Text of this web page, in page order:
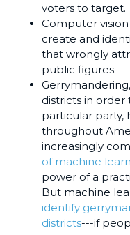
voters to target.
Computer
create and
that wrongly
public figures.
districts in
particular party,
throughout
increasingly
of machine
power of a
But machine
identify
districts---if